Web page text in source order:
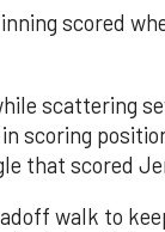
scored
scattering
scoring
that scored
walk to